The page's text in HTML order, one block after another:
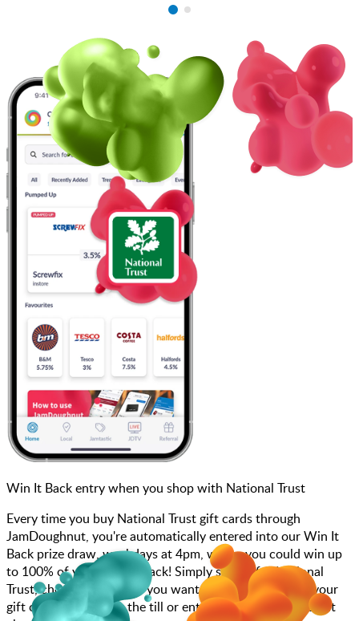
Win It Back entry when you shop with National Trust
Every time you buy National Trust gift cards through
JamDoughnut, you're automatically entered into our Win It
Back prize draw, weekdays at 4pm, where you could win up
to 100% of your money back! Simply search for National
Trust, choose how much you want to spend, purchase your
gift card, and scan at the till or enter your gift card code at